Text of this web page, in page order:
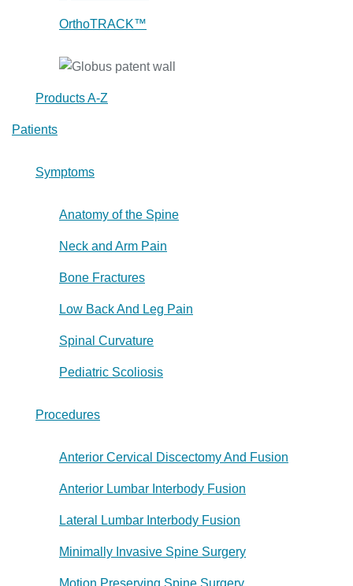
OrthoTRACK™
Products A-Z
Patients
Symptoms
Anatomy of the Spine
Neck and Arm Pain
Bone Fractures
Low Back And Leg Pain
Spinal Curvature
Pediatric Scoliosis
Procedures
Anterior Cervical Discectomy And Fusion
Anterior Lumbar Interbody Fusion
Lateral Lumbar Interbody Fusion
Minimally Invasive Spine Surgery
Motion Preserving Spine Surgery